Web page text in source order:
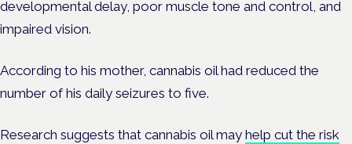
developmental delay, poor muscle tone and control, and
impaired vision.
According to his mother, cannabis oil had reduced the
number of his daily seizures to five.
Research suggests that cannabis oil may help cut the risk